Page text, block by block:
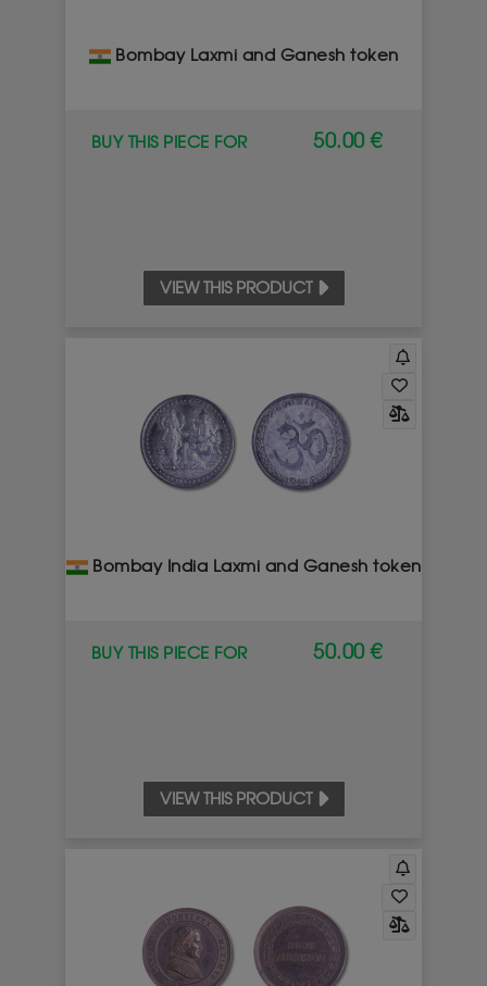
Bombay Laxmi and Ganesh token
BUY THIS PIECE FOR 50.00 €
VIEW THIS PRODUCT
Bombay India Laxmi and Ganesh token
BUY THIS PIECE FOR 50.00 €
VIEW THIS PRODUCT